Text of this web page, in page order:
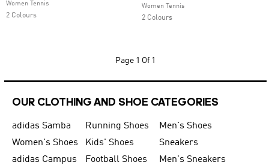
Women Tennis
2 Colours
Women Tennis
2 Colours
Page 1 Of 1
OUR CLOTHING AND SHOE CATEGORIES
adidas Samba Running Shoes
Men's Shoes
Women's Shoes
Kids' Shoes
Sneakers
adidas Campus
Football Shoes
Men's Sneakers